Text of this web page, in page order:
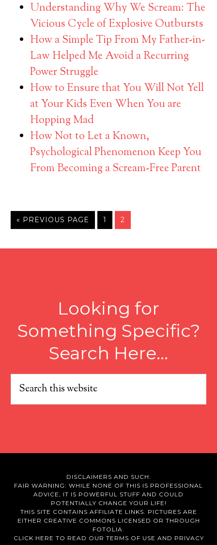
Understanding Why We Scream: The
Vicious Cycle of Explosive Outbursts
How a Simple Tip From My Father-in-
Law Helped Me Avoid a Recurring
Power Struggle
How to Ensure that You Will Not Yell
at Your Kids Even When You are
Hopping Mad
How Not to Let a Known,
Psychological Phenomenon Keep You
From Becoming a Scream-Free Parent
« PREVIOUS PAGE 1 2
Looking for
Something Specific?
Search Here…
DISCLAIMERS AND SUCH:
FAIR WARNING: WHILE NONE OF THIS IS PROFESSIONAL
ADVICE, IT IS POWERFUL STUFF AND COULD
POTENTIALLY CHANGE YOUR LIFE!
THIS SITE CONTAINS AFFILIATE LINKS. PICTURES ARE
EITHER CREATIVE COMMONS LICENSED OR THROUGH
FOTOLIA.
CLICK HERE TO READ OUR TERMS OF USE AND PRIVACY